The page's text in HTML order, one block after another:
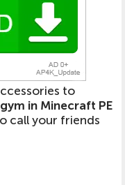
to
gym in Minecraft PE
call your friends